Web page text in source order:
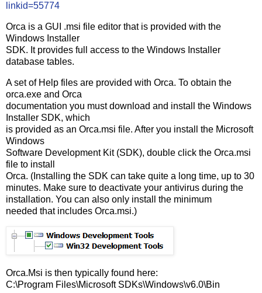
linkid=55774
Orca is a GUI .msi file editor that is provided with the
Windows Installer
SDK. It provides full access to the Windows Installer
database tables.
A set of Help files are provided with Orca. To obtain the
orca.exe and Orca
documentation you must download and install the Windows
Installer SDK, which
is provided as an Orca.msi file. After you install the Microsoft
Windows
Software Development Kit (SDK), double click the Orca.msi
file to install
Orca. (Installing the SDK can take quite a long time, up to 30
minutes. Make sure to deactivate your antivirus during the
installation. You can also only install the minimum
needed that includes Orca.msi.)
Orca.Msi is then typically found here:
C:\Program Files\Microsoft SDKs\Windows\v6.0\Bin